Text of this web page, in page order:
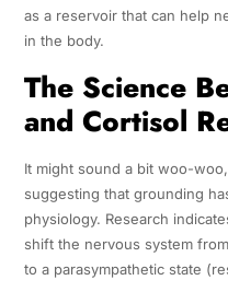
as a reservoir that can help
in the body.
The Science
and Cortisol
It might sound a bit woo-
suggesting that grounding
physiology. Research
shift the nervous system
to a parasympathetic state